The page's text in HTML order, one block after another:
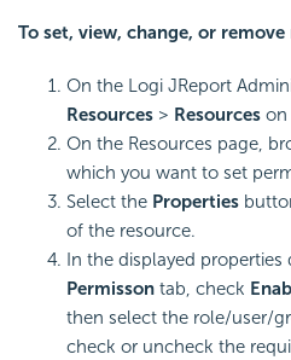
To set, view, change, or
On the Logi JReport
Resources > Resources on
On the Resources page,
which you want to set
Select the Properties
of the resource.
In the displayed
Permisson tab, check
then select the role/user/
check or uncheck the